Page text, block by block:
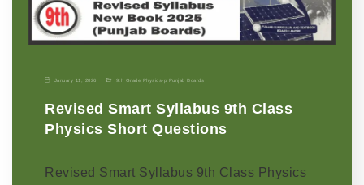
January 11, 2026 9th Grade| Physics-p| Punjab Boards
Revised Smart Syllabus 9th Class
Physics Short Questions
Revised Smart Syllabus 9th Class Physics